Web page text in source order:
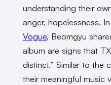
understanding their
anger, hopelessness.
Vogue, Beomgyu
album are signs that
distinct.” Similar to the
their meaningful music